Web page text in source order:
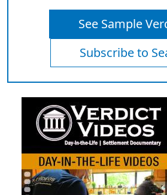
See Sample
Subscribe to